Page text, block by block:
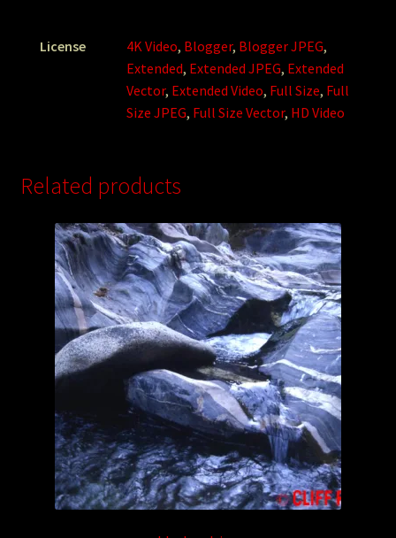
License 4K Video, Blogger, Blogger JPEG,
Extended, Extended JPEG, Extended
Vector, Extended Video, Full Size, Full
Size JPEG, Full Size Vector, HD Video
Related products